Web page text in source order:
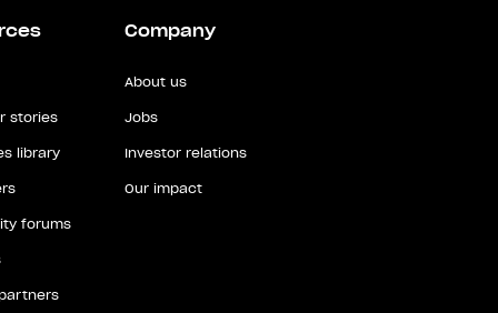
stories
library
forums
Company
About us
Jobs
Investor relations
Our impact